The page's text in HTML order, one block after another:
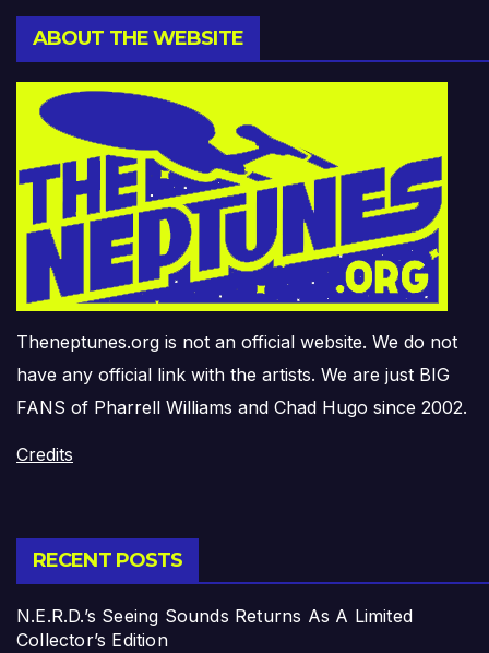
ABOUT THE WEBSITE
Theneptunes.org is not an official website. We do not
have any official link with the artists. We are just BIG
FANS of Pharrell Williams and Chad Hugo since 2002.
Credits
RECENT POSTS
N.E.R.D.’s Seeing Sounds Returns As A Limited
Collector’s Edition